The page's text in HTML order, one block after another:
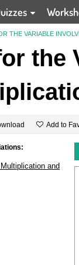
THE VARIABLE
the
Add to
and